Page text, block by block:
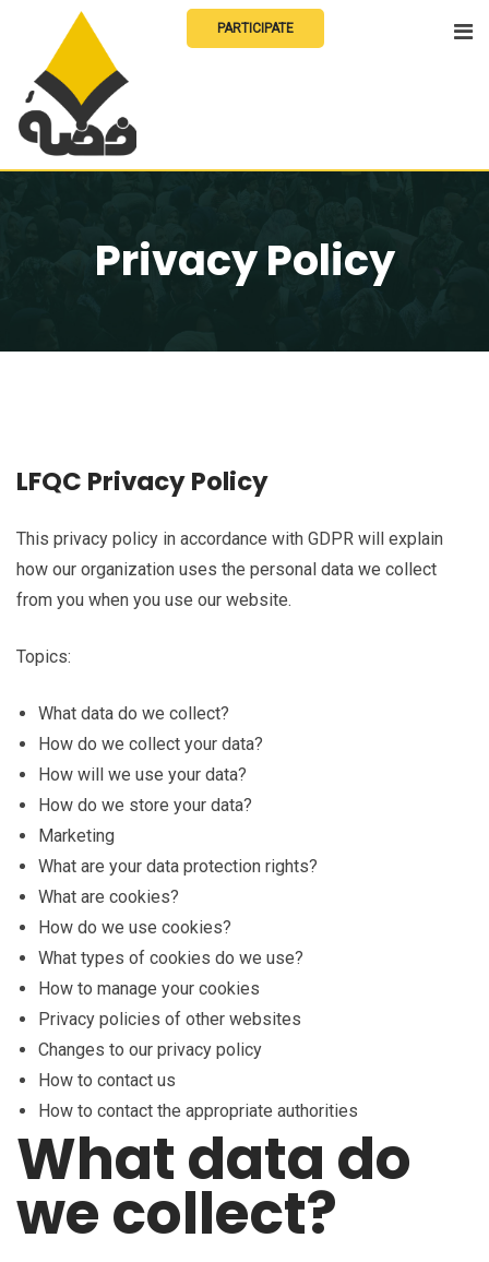
content
PARTICIPATE
Privacy Policy
LFQC Privacy Policy
This privacy policy in accordance with GDPR will explain
how our organization uses the personal data we collect
from you when you use our website.
Topics:
What data do we collect?
How do we collect your data?
How will we use your data?
How do we store your data?
Marketing
What are your data protection rights?
What are cookies?
How do we use cookies?
What types of cookies do we use?
How to manage your cookies
Privacy policies of other websites
Changes to our privacy policy
How to contact us
How to contact the appropriate authorities
What data do
we collect?